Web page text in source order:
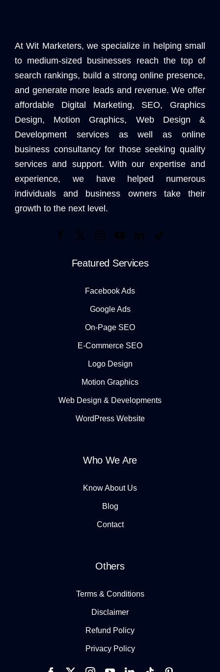
At Wit Marketers, we specialize in helping small
to medium-sized businesses reach the top of
search rankings, build a strong online presence,
and generate more leads and revenue. We offer
affordable Digital Marketing, SEO, Graphics
Design, Motion Graphics, Web Design &
Development services as well as online
business consultancy for those seeking quality
services and support. With our expertise and
experience, we have helped numerous
individuals and business owners take their
growth to the next level.
Featured Services
Facebook Ads
Google Ads
On-Page SEO
E-Commerce SEO
Logo Design
Motion Graphics
Web Design & Developments
WordPress Website
Who We Are
Know About Us
Blog
Contact
Others
Terms & Conditions
Disclaimer
Refund Policy
Privacy Policy